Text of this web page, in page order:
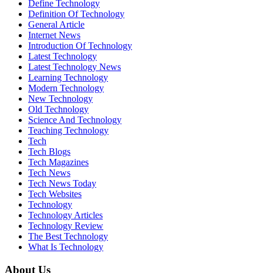
Define Technology
Definition Of Technology
General Article
Internet News
Introduction Of Technology
Latest Technology
Latest Technology News
Learning Technology
Modern Technology
New Technology
Old Technology
Science And Technology
Teaching Technology
Tech
Tech Blogs
Tech Magazines
Tech News
Tech News Today
Tech Websites
Technology
Technology Articles
Technology Review
The Best Technology
What Is Technology
About Us